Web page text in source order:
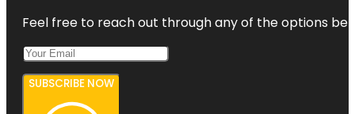
Feel free to reach out through any of the options
SUBSCRIBE NOW